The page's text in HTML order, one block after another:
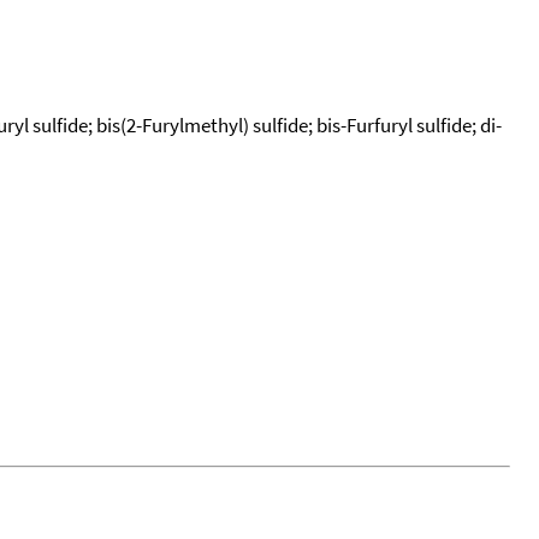
sulfide; bis(2-Furylmethyl) sulfide; bis-Furfuryl sulfide; di-